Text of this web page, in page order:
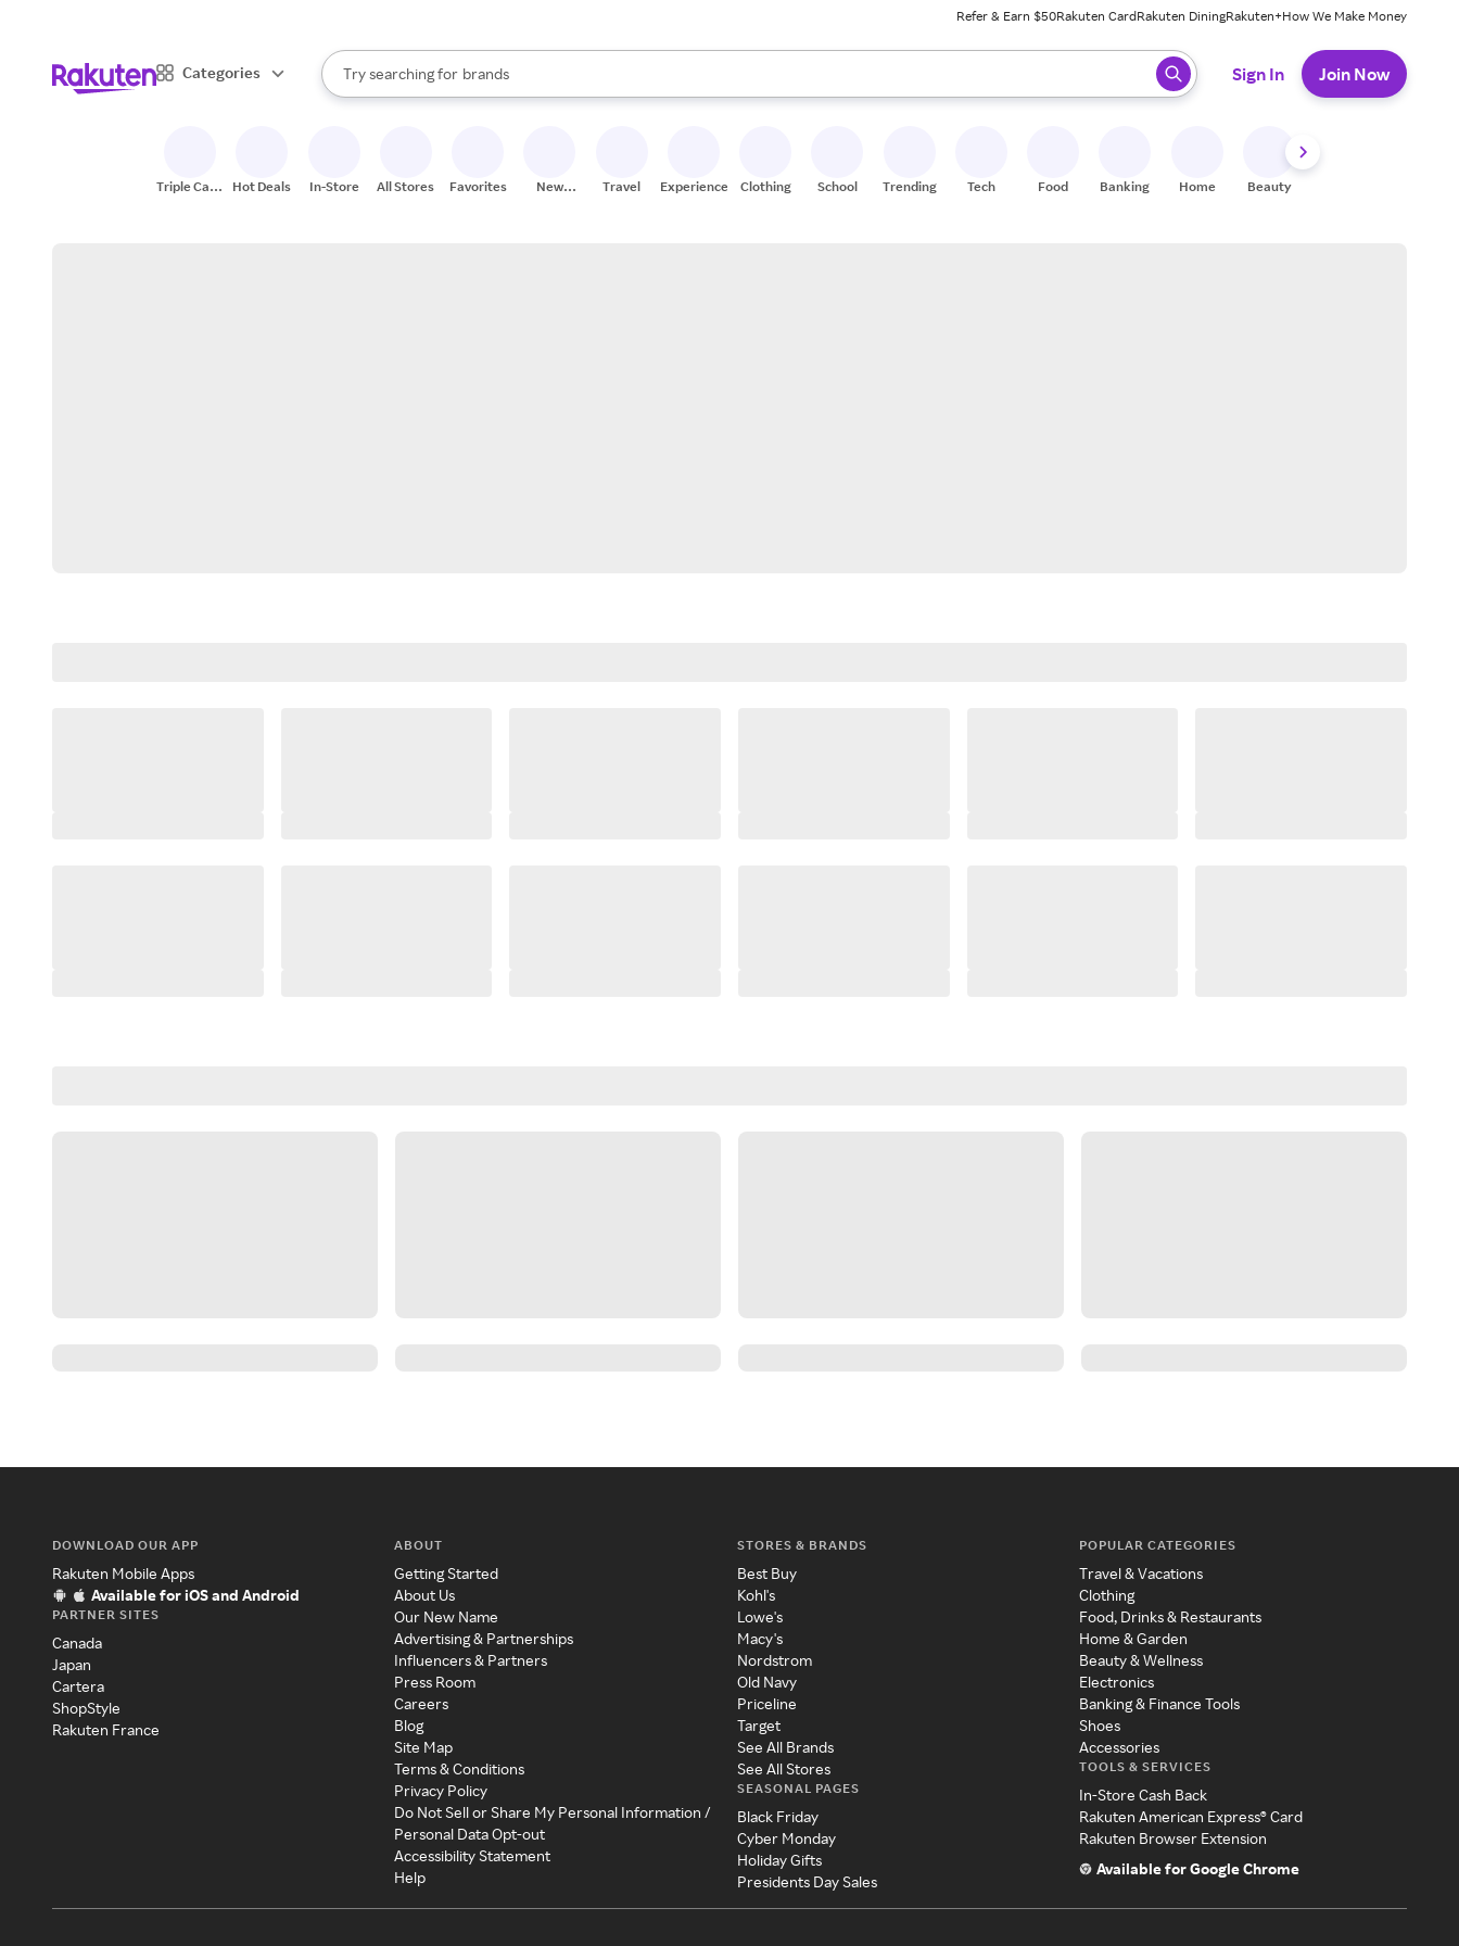
Refer & Earn $50Rakuten CardRakuten DiningRakuten+How We Make Money
Categories
Search Rakuten
Try searching for
stores
brands
groceries
When autocomplete results are available, use the up and down arrow keys to review results. When ready, press enter to select.
Sign In Join Now
Triple Cash
Hot Deals In-Store All Stores Favorites
New
Travel Experiences Clothing School Trending Tech Food Banking Home Beauty
DOWNLOAD OUR APP
Rakuten Mobile Apps
Available for iOS and Android
PARTNER SITES
Canada
Japan
Cartera
ShopStyle
Rakuten France
ABOUT
Getting Started
About Us
Our New Name
Advertising & Partnerships
Influencers & Partners
Press Room
Careers
Blog
Site Map
Terms & Conditions
Privacy Policy
Do Not Sell or Share My Personal Information /
Personal Data Opt-out
Accessibility Statement
Help
STORES & BRANDS
Best Buy
Kohl's
Lowe's
Macy's
Nordstrom
Old Navy
Priceline
Target
See All Brands
See All Stores
SEASONAL PAGES
Black Friday
Cyber Monday
Holiday Gifts
Presidents Day Sales
POPULAR CATEGORIES
Travel & Vacations
Clothing
Food, Drinks & Restaurants
Home & Garden
Beauty & Wellness
Electronics
Banking & Finance Tools
Shoes
Accessories
TOOLS & SERVICES
In-Store Cash Back
Rakuten American Express® Card
Rakuten Browser Extension
Available for Google Chrome